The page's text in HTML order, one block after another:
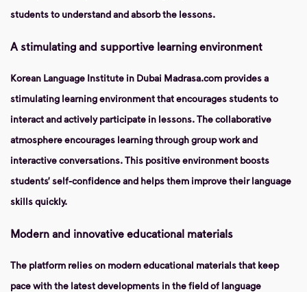
students to understand and absorb the lessons.
A stimulating and supportive learning environment
Korean Language Institute in Dubai Madrasa.com provides a
stimulating learning environment that encourages students to
interact and actively participate in lessons. The collaborative
atmosphere encourages learning through group work and
interactive conversations. This positive environment boosts
students’ self-confidence and helps them improve their language
skills quickly.
Modern and innovative educational materials
The platform relies on modern educational materials that keep
pace with the latest developments in the field of language